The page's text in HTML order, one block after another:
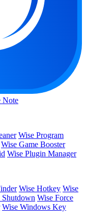
Note
Wise Program
Wise Game Booster
Wise Plugin Manager
Wise Hotkey Wise
Wise Force
Wise Windows Key